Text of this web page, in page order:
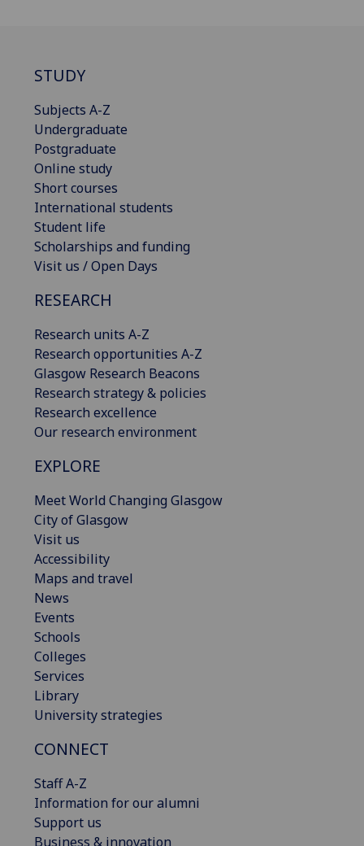
STUDY
Subjects A-Z
Undergraduate
Postgraduate
Online study
Short courses
International students
Student life
Scholarships and funding
Visit us / Open Days
RESEARCH
Research units A-Z
Research opportunities A-Z
Glasgow Research Beacons
Research strategy & policies
Research excellence
Our research environment
EXPLORE
Meet World Changing Glasgow
City of Glasgow
Visit us
Accessibility
Maps and travel
News
Events
Schools
Colleges
Services
Library
University strategies
CONNECT
Staff A-Z
Information for our alumni
Support us
Business & innovation